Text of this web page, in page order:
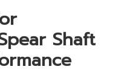
Shaft